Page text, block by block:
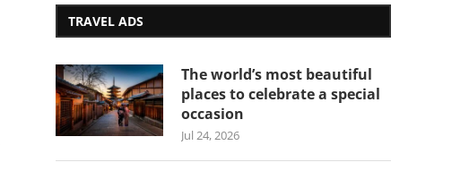
TRAVEL ADS
The world’s most beautiful
places to celebrate a special
occasion
Jul 24, 2026